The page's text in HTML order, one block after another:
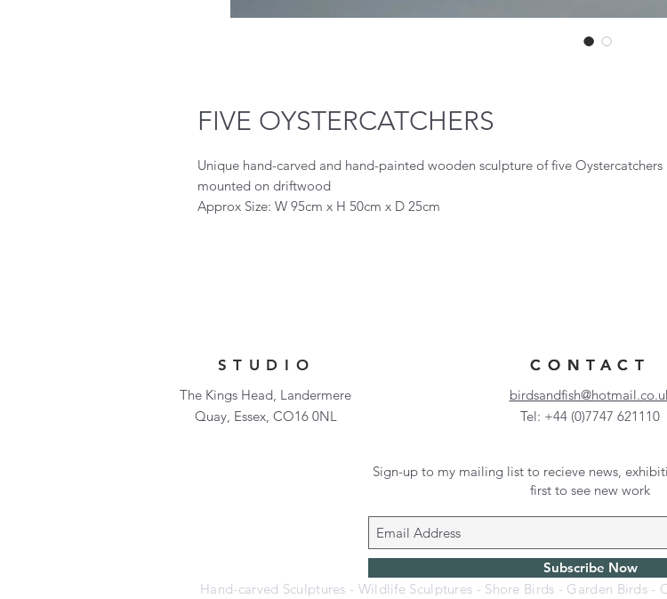
FIVE OYSTERCATCHERS
Unique hand-carved and hand-painted wooden sculpture of five Oystercatchers
mounted on driftwood
Approx Size: W 95cm x H 50cm x D 25cm
STUDIO
The Kings Head, Landermere
Quay, Essex, CO16 0NL
CONTACT
CONTACT
Tel: +44 (0)7747 621110
Hand-carved Sculptures - Wildlife Sculptures - Shore Birds - Garden Birds
Sign-up to my mailing list to recieve news,
first to see new work
Subscribe Now